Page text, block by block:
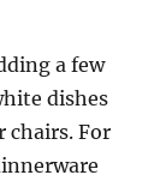
a few
dishes
chairs. For